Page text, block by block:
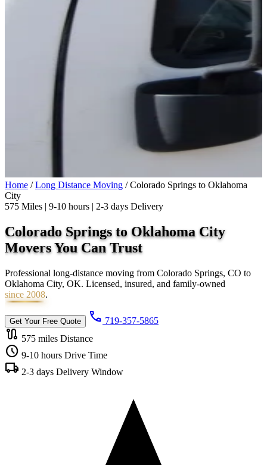
Home / Long Distance Moving / Colorado Springs to Oklahoma
City
575 Miles | 9-10 hours | 2-3 days Delivery
Colorado Springs to Oklahoma City
Movers You CanTrust
Professional long-distance moving from Colorado Springs, CO to
Oklahoma City, OK. Licensed, insured, and family-owned
since 2008.
Get Your Free Quote call 719-357-5865
route 575 miles Distance
schedule 9-10 hours Drive Time
local_shipping 2-3 days Delivery Window